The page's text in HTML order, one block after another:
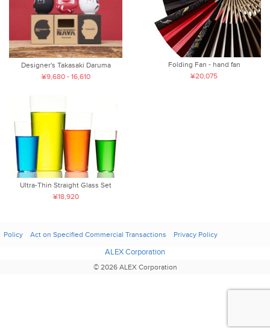
Designer's Takasaki Daruma
¥9,680 - 16,610
Folding Fan - hand fan
¥20,075
Ultra-Thin Straight Glass Set
¥18,920
Policy Act on Specified Commercial Transactions Privacy Policy
ALEX Corporation
© 2026 ALEX Corporation